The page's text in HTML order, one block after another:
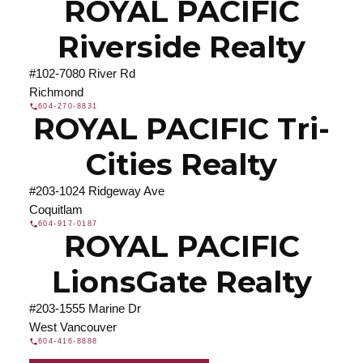
ROYAL PACIFIC
Riverside Realty
#102-7080 River Rd
Richmond
604-270-8831
ROYAL PACIFIC Tri-
Cities Realty
#203-1024 Ridgeway Ave
Coquitlam
604-917-0187
ROYAL PACIFIC
LionsGate Realty
#203-1555 Marine Dr
West Vancouver
604-416-8888